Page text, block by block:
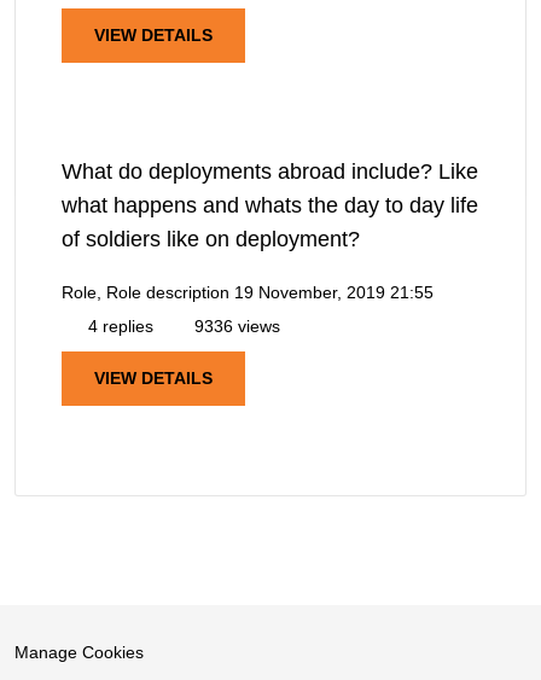
VIEW DETAILS
What do deployments abroad include? Like
what happens and whats the day to day life
of soldiers like on deployment?
Role, Role description 19 November, 2019 21:55
4 replies
9336 views
VIEW DETAILS
Manage Cookies